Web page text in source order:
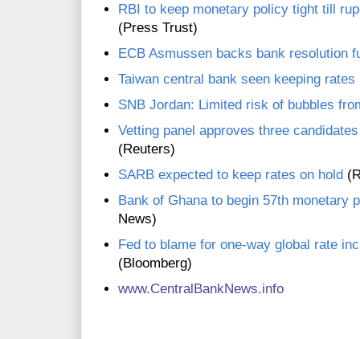
RBI to keep monetary policy tight till
(Press Trust)
ECB Asmussen backs bank resolution
Taiwan central bank seen keeping rates
SNB Jordan: Limited risk of bubbles
Vetting panel approves three
(Reuters)
SARB expected to keep rates on hold
Bank of Ghana to begin 57th monetary
News)
Fed to blame for one-way global rate
(Bloomberg)
www.CentralBankNews.info